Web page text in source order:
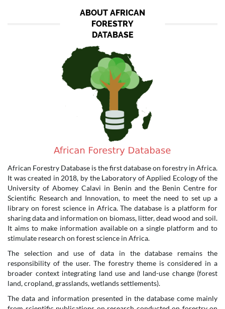
ABOUT AFRICAN
FORESTRY
DATABASE
African Forestry Database is the first database on forestry in Africa.
It was created in 2018, by the Laboratory of Applied Ecology of the
University of Abomey Calavi in Benin and the Benin Centre for
Scientific Research and Innovation, to meet the need to set up a
library on forest science in Africa. The database is a platform for
sharing data and information on biomass, litter, dead wood and soil.
It aims to make information available on a single platform and to
stimulate research on forest science in Africa.
The selection and use of data in the database remains the
responsibility of the user. The forestry theme is considered in a
broader context integrating land use and land-use change (forest
land, cropland, grasslands, wetlands settlements).
The data and information presented in the database come mainly